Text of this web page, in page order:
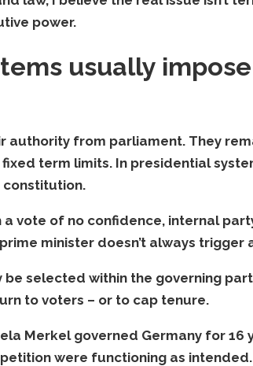
power.
usually
from parliament. They
term limits. In presidential
constitution.
vote of no confidence, internal
minister doesn’t always trigger
selected within the governing
to voters – or to cap tenure.
Merkel governed Germany for 16
were functioning as